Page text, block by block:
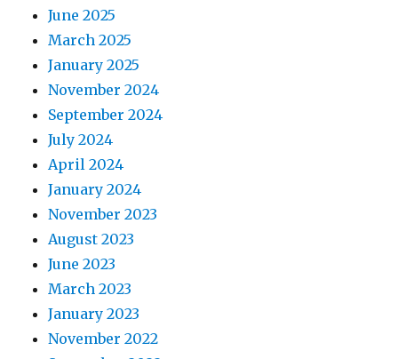
June 2025
March 2025
January 2025
November 2024
September 2024
July 2024
April 2024
January 2024
November 2023
August 2023
June 2023
March 2023
January 2023
November 2022